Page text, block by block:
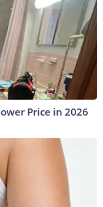
Price in 2026